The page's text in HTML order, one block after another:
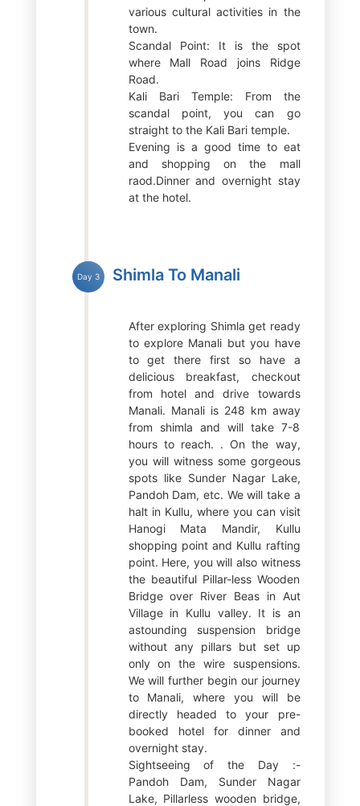
various cultural activities in the
town.
Scandal Point: It is the spot
where Mall Road joins Ridge
Road.
Kali Bari Temple: From the
scandal point, you can go
straight to the Kali Bari temple.
Evening is a good time to eat
and shopping on the mall
raod.Dinner and overnight stay
at the hotel.
Day 3 Shimla To Manali
After exploring Shimla get ready
to explore Manali but you have
to get there first so have a
delicious breakfast, checkout
from hotel and drive towards
Manali. Manali is 248 km away
from shimla and will take 7-8
hours to reach. . On the way,
you will witness some gorgeous
spots like Sunder Nagar Lake,
Pandoh Dam, etc. We will take a
halt in Kullu, where you can visit
Hanogi Mata Mandir, Kullu
shopping point and Kullu rafting
point. Here, you will also witness
the beautiful Pillar-less Wooden
Bridge over River Beas in Aut
Village in Kullu valley. It is an
astounding suspension bridge
without any pillars but set up
only on the wire suspensions.
We will further begin our journey
to Manali, where you will be
directly headed to your pre-
booked hotel for dinner and
overnight stay.
Sightseeing of the Day :-
Pandoh Dam, Sunder Nagar
Lake, Pillarless wooden bridge,